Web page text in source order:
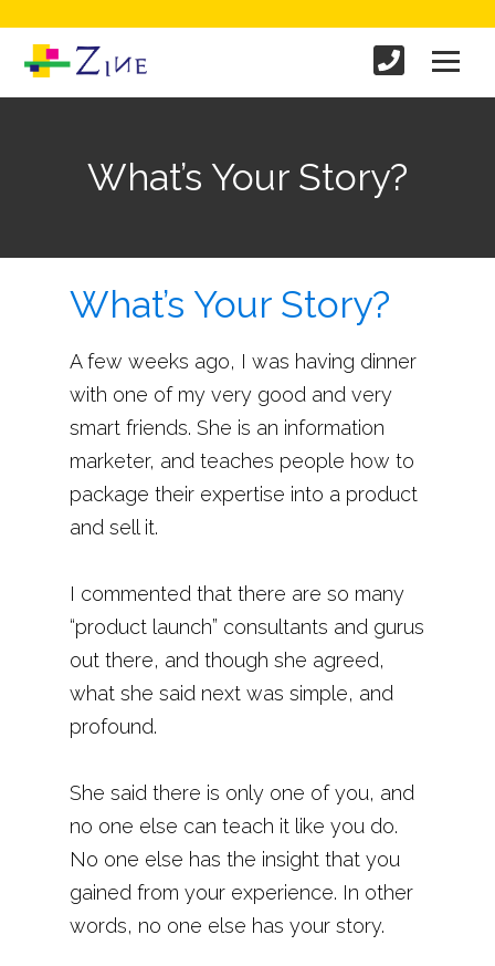
What’s Your Story?
What’s Your Story?
A few weeks ago, I was having dinner
with one of my very good and very
smart friends. She is an information
marketer, and teaches people how to
package their expertise into a product
and sell it.
I commented that there are so many
“product launch” consultants and gurus
out there, and though she agreed,
what she said next was simple, and
profound.
She said there is only one of you, and
no one else can teach it like you do.
No one else has the insight that you
gained from your experience. In other
words, no one else has your story.